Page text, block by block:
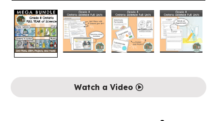
Watch a Video